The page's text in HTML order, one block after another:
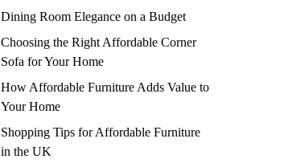
Dining Room Elegance on a Budget
Choosing the Right Affordable Corner
Sofa for Your Home
How Affordable Furniture Adds Value to
Your Home
Shopping Tips for Affordable Furniture
in the UK